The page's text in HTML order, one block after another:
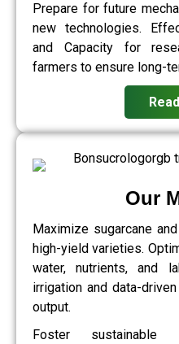
Prepare for future
new technologies.
and Capacity for
farmers to ensure long-
Our
Maximize sugarcane
high-yield varieties.
water, nutrients, and
irrigation and data-
output.
Foster sustainable